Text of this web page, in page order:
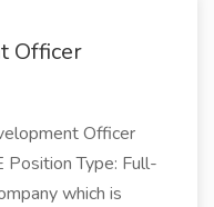
Officer
Officer
Type: Full-
which is